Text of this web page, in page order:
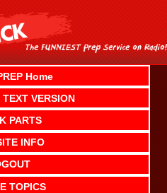
Home
TEXT VERSION
PARTS
INFO
TOPICS